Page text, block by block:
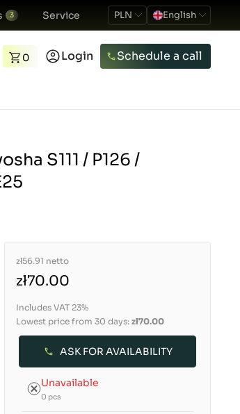
3 Service PLN English
0 Login Schedule a call
S111 / P126 /
zł56.91 netto
zł70.00
Includes VAT 23%
Lowest price from 30 days: zł70.00
ASK FOR AVAILABILITY
Unavailable
0 pcs